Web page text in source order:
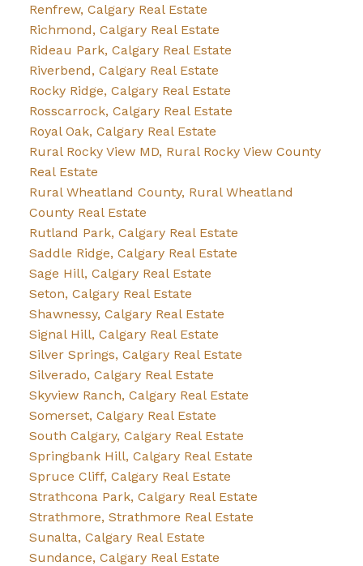
Renfrew, Calgary Real Estate
Richmond, Calgary Real Estate
Rideau Park, Calgary Real Estate
Riverbend, Calgary Real Estate
Rocky Ridge, Calgary Real Estate
Rosscarrock, Calgary Real Estate
Royal Oak, Calgary Real Estate
Rural Rocky View MD, Rural Rocky View County
Real Estate
Rural Wheatland County, Rural Wheatland
County Real Estate
Rutland Park, Calgary Real Estate
Saddle Ridge, Calgary Real Estate
Sage Hill, Calgary Real Estate
Seton, Calgary Real Estate
Shawnessy, Calgary Real Estate
Signal Hill, Calgary Real Estate
Silver Springs, Calgary Real Estate
Silverado, Calgary Real Estate
Skyview Ranch, Calgary Real Estate
Somerset, Calgary Real Estate
South Calgary, Calgary Real Estate
Springbank Hill, Calgary Real Estate
Spruce Cliff, Calgary Real Estate
Strathcona Park, Calgary Real Estate
Strathmore, Strathmore Real Estate
Sunalta, Calgary Real Estate
Sundance, Calgary Real Estate